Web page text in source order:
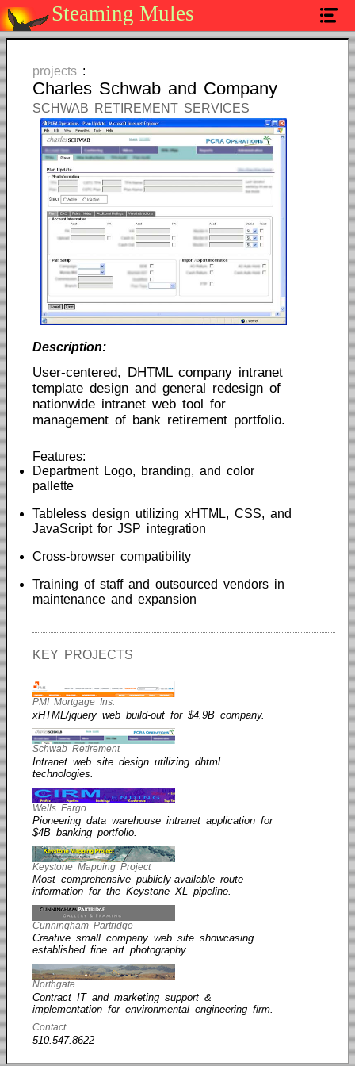
Steaming Mules
home
services
projects
contact
projects :
Charles Schwab and Company
SCHWAB RETIREMENT SERVICES
Description:
User-centered, DHTML company intranet
template design and general redesign of
nationwide intranet web tool for
management of bank retirement portfolio.
Features:
Department Logo, branding, and color
pallette
Tableless design utilizing xHTML, CSS, and
JavaScript for JSP integration
Cross-browser compatibility
Training of staff and outsourced vendors in
maintenance and expansion
KEY PROJECTS
PMI Mortgage Ins.
xHTML/jquery web build-out for $4.9B company.
Schwab Retirement
Intranet web site design utilizing dhtml
technologies.
Wells Fargo
Pioneering data warehouse intranet application for
$4B banking portfolio.
Keystone Mapping Project
Most comprehensive publicly-available route
information for the Keystone XL pipeline.
Cunningham Partridge
Creative small company web site showcasing
established fine art photography.
Northgate
Contract IT and marketing support &
implementation for environmental engineering firm.
Contact
510.547.8622